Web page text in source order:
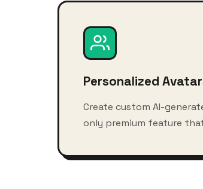
Personalized
Create custom AI-
only premium feature